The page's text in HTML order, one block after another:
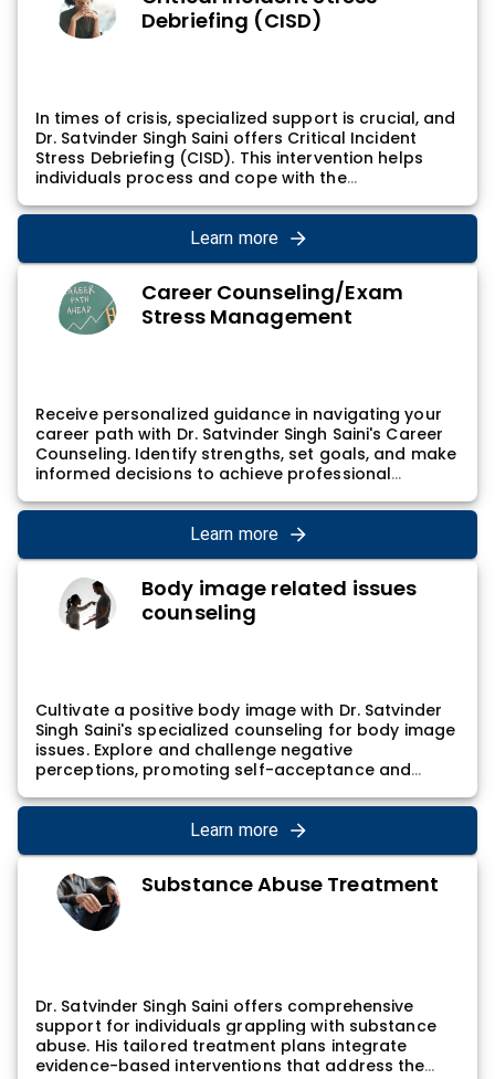
Debriefing (CISD)
In times of crisis, specialized support is crucial, and
Dr. Satvinder Singh Saini offers Critical Incident
Stress Debriefing (CISD). This intervention helps
individuals process and cope with the
contributing to resilience and emotional well-
being. Dr. Satvinder Singh Saini's CISD sessions
provide a structured and supportive environment
for individuals to share their experiences and begin
the healing process.
Learn more
Career Counseling/Exam
Stress Management
Receive personalized guidance in navigating your
career path with Dr. Satvinder Singh Saini's Career
Counseling. Identify strengths, set goals, and make
informed decisions to achieve professional
counseling sessions involve a collaborative
exploration of career aspirations and practical
steps for career development, empowering
individuals to align their professional life with their
values and goals.
Learn more
Body image related issues
counseling
Cultivate a positive body image with Dr. Satvinder
Singh Saini's specialized counseling for body image
issues. Explore and challenge negative
perceptions, promoting self-acceptance and
involves empowering individuals to embrace their
unique bodies and develop a healthier relationship
with self-image, contributing to a sense of self-
worth and well-being.
Learn more
Substance Abuse Treatment
Dr. Satvinder Singh Saini offers comprehensive
support for individuals grappling with substance
abuse. His tailored treatment plans integrate
evidence-based interventions that address the